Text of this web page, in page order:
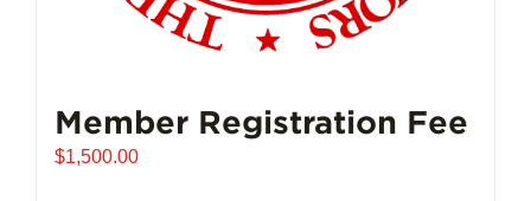
Member Registration Fee
$1,500.00